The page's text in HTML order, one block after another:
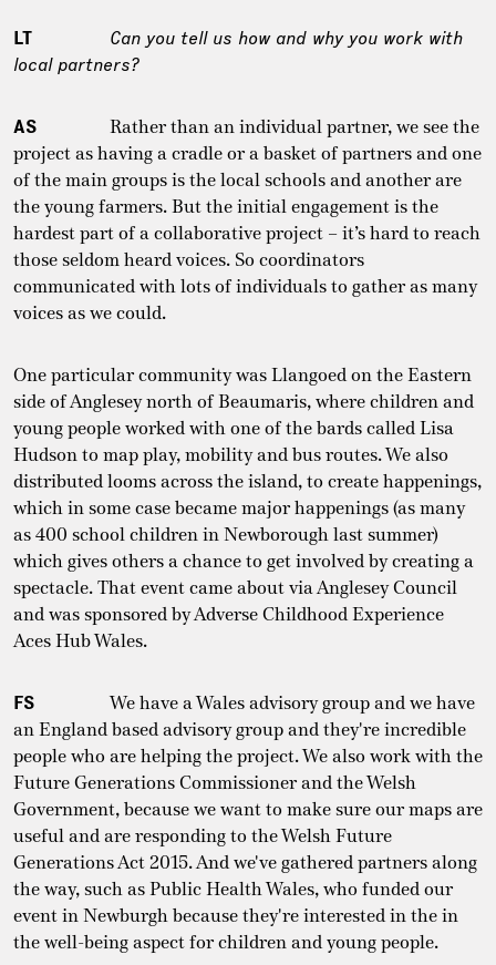
LT
Can you tell us how and why you work with
local partners?
AS
Rather than an individual partner, we see the
project as having a cradle or a basket of partners and one
of the main groups is the local schools and another are
the young farmers. But the initial engagement is the
hardest part of a collaborative project – it’s hard to reach
those seldom heard voices. So coordinators
communicated with lots of individuals to gather as many
voices as we could.
One particular community was Llangoed on the Eastern
side of Anglesey north of Beaumaris, where children and
young people worked with one of the bards called Lisa
Hudson to map play, mobility and bus routes. We also
distributed looms across the island, to create happenings,
which in some case became major happenings (as many
as 400 school children in Newborough last summer)
which gives others a chance to get involved by creating a
spectacle. That event came about via Anglesey Council
and was sponsored by Adverse Childhood Experience
Aces Hub Wales.
FS
We have a Wales advisory group and we have
an England based advisory group and they're incredible
people who are helping the project. We also work with the
Future Generations Commissioner and the Welsh
Government, because we want to make sure our maps are
useful and are responding to the Welsh Future
Generations Act 2015. And we've gathered partners along
the way, such as Public Health Wales, who funded our
event in Newburgh because they're interested in the in
the well-being aspect for children and young people.